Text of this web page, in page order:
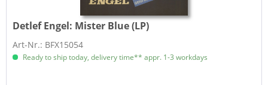
Detlef Engel: Mister Blue (LP)
Art-Nr.: BFX15054
Ready to ship today, delivery time** appr. 1-3 workdays